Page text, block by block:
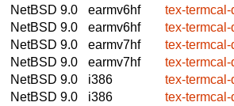
NetBSD 9.0
earmv6hf
tex-termcal-
NetBSD 9.0
earmv6hf
tex-termcal-
NetBSD 9.0
earmv7hf
tex-termcal-
NetBSD 9.0
earmv7hf
tex-termcal-
NetBSD 9.0
i386
tex-termcal-
NetBSD 9.0
i386
tex-termcal-